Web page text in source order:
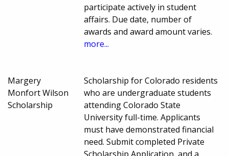
participate actively in student
affairs. Due date, number of
awards and award amount varies.
more...
Margery
Monfort Wilson
Scholarship
Scholarship for Colorado residents
who are undergraduate students
attending Colorado State
University full-time. Applicants
must have demonstrated financial
need. Submit completed Private